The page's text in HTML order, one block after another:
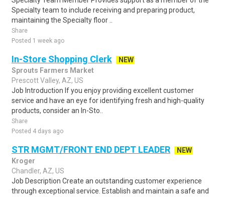
Specialty team to include receiving and preparing product,
maintaining the Specialty floor ..
Share
Posted 1 week ago
In-Store Shopping Clerk
NEW
Sprouts Farmers Market
Prescott Valley, AZ, US
Job Introduction If you enjoy providing excellent customer
service and have an eye for identifying fresh and high-quality
products, consider an In-Sto..
Share
Posted 4 days ago
STR MGMT/FRONT END DEPT LEADER
NEW
Kroger
Chandler, AZ, US
Job Description Create an outstanding customer experience
through exceptional service. Establish and maintain a safe and